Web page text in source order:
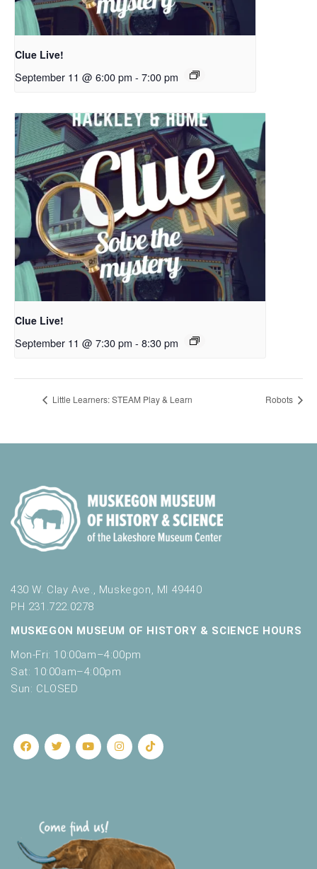
Clue Live!
September 11 @ 6:00 pm - 7:00 pm
Clue Live!
September 11 @ 7:30 pm - 8:30 pm
Little Learners: STEAM Play & Learn Robots
430 W. Clay Ave., Muskegon, MI 49440
PH 231.722.0278
MUSKEGON MUSEUM OF HISTORY & SCIENCE HOURS
Mon-Fri: 10:00am–4:00pm
Sat: 10:00am–4:00pm
Sun: CLOSED